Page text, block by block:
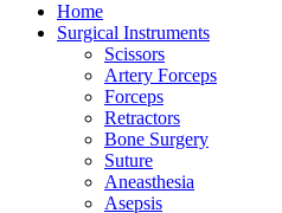
Home
Surgical Instruments
Scissors
Artery Forceps
Forceps
Retractors
Bone Surgery
Suture
Aneasthesia
Asepsis